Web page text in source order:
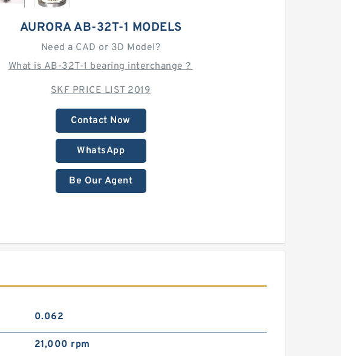
AURORA AB-32T-1 MODELS
Need a CAD or 3D Model?
What is AB-32T-1 bearing interchange？
SKF PRICE LIST 2019
Contact Now
WhatsApp
Be Our Agent
0.062
21,000 rpm